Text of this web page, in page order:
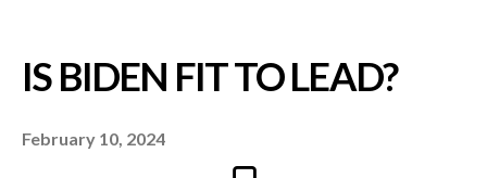
February 10, 2024